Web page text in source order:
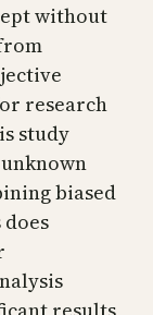
without
research
study
biased